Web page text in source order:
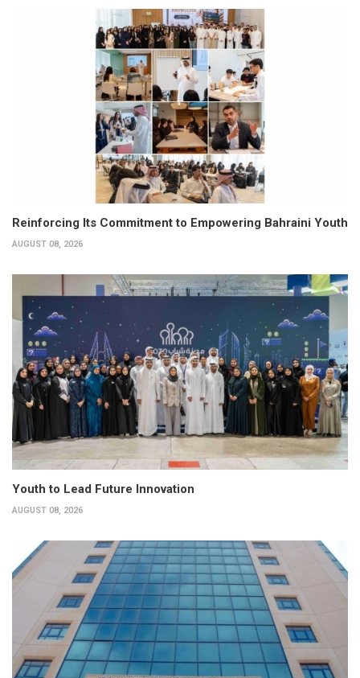
Reinforcing Its Commitment to Empowering Bahraini Youth
AUGUST 08, 2026
Youth to Lead Future Innovation
AUGUST 08, 2026